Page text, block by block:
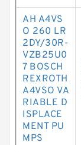
AH A4VS
O 260 LR
2DY/30R-
VZB25U0
7 BOSCH
REXROTH
A4VSO VA
RIABLE D
ISPLACE
MENT PU
MPS